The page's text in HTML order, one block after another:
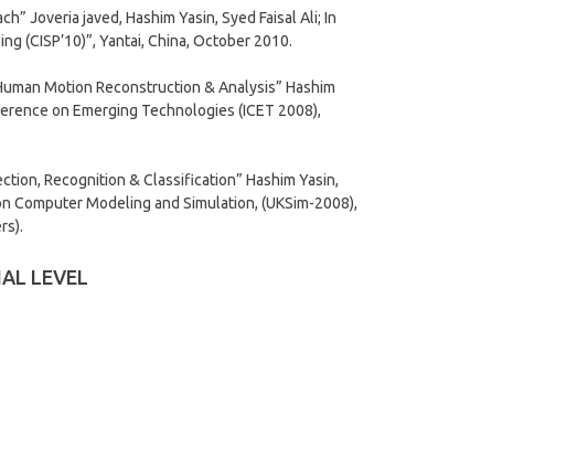
Joveria javed, Hashim Yasin, Syed Faisal Ali; In
(CISP’10)”, Yantai, China, October 2010.
Motion Reconstruction & Analysis” Hashim
on Emerging Technologies (ICET 2008),
Recognition & Classification” Hashim Yasin,
Computer Modeling and Simulation, (UKSim-2008),
LEVEL